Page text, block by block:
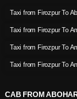
Taxi from Firozpur To
Taxi from Firozpur To
Taxi from Firozpur To
Taxi from Firozpur To
CAB FROM